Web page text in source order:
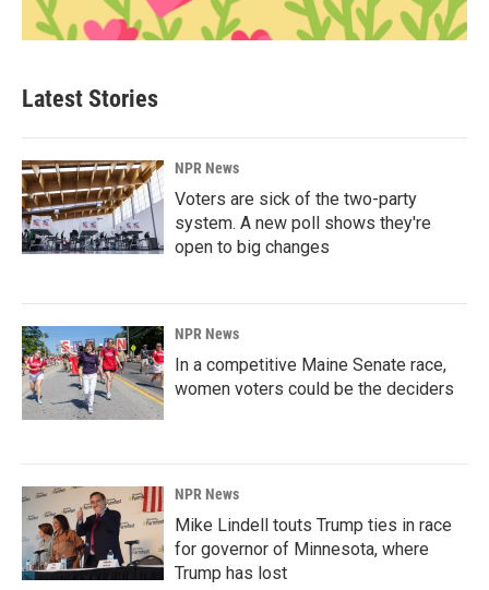
Latest Stories
NPR News
Voters are sick of the two-party
system. A new poll shows they're
open to big changes
NPR News
In a competitive Maine Senate race,
women voters could be the deciders
NPR News
Mike Lindell touts Trump ties in race
for governor of Minnesota, where
Trump has lost